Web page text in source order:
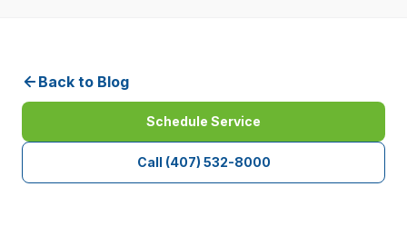
Back to Blog
Schedule Service
Call (407) 532-8000